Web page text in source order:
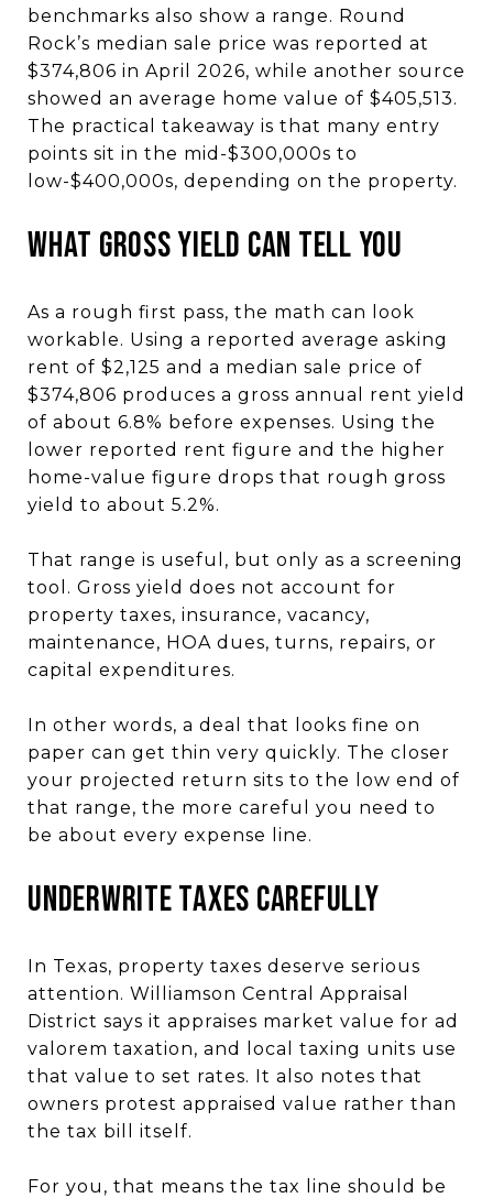
benchmarks also show a range. Round
Rock’s median sale price was reported at
$374,806 in April 2026, while another source
showed an average home value of $405,513.
The practical takeaway is that many entry
points sit in the mid-$300,000s to
low-$400,000s, depending on the property.
What Gross Yield Can Tell You
As a rough first pass, the math can look
workable. Using a reported average asking
rent of $2,125 and a median sale price of
$374,806 produces a gross annual rent yield
of about 6.8% before expenses. Using the
lower reported rent figure and the higher
home-value figure drops that rough gross
yield to about 5.2%.
That range is useful, but only as a screening
tool. Gross yield does not account for
property taxes, insurance, vacancy,
maintenance, HOA dues, turns, repairs, or
capital expenditures.
In other words, a deal that looks fine on
paper can get thin very quickly. The closer
your projected return sits to the low end of
that range, the more careful you need to
be about every expense line.
Underwrite Taxes Carefully
In Texas, property taxes deserve serious
attention. Williamson Central Appraisal
District says it appraises market value for ad
valorem taxation, and local taxing units use
that value to set rates. It also notes that
owners protest appraised value rather than
the tax bill itself.
For you, that means the tax line should be